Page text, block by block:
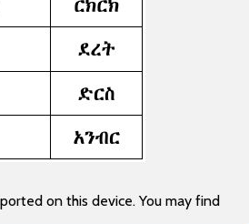
on this device. You may find